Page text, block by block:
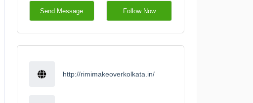
Send Message Follow Now
http://rimimakeoverkolkata.in/